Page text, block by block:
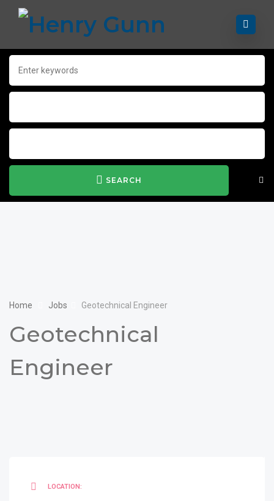
SEARCH
Home Jobs Geotechnical Engineer
Geotechnical
Engineer
LOCATION: